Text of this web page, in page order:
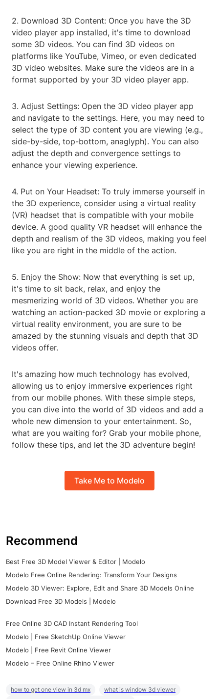
2. Download 3D Content: Once you have the 3D
video player app installed, it's time to download
some 3D videos. You can find 3D videos on
platforms like YouTube, Vimeo, or even dedicated
3D video websites. Make sure the videos are in a
format supported by your 3D video player app.
3. Adjust Settings: Open the 3D video player app
and navigate to the settings. Here, you may need to
select the type of 3D content you are viewing (e.g.,
side-by-side, top-bottom, anaglyph). You can also
adjust the depth and convergence settings to
enhance your viewing experience.
4. Put on Your Headset: To truly immerse yourself in
the 3D experience, consider using a virtual reality
(VR) headset that is compatible with your mobile
device. A good quality VR headset will enhance the
depth and realism of the 3D videos, making you feel
like you are right in the middle of the action.
5. Enjoy the Show: Now that everything is set up,
it's time to sit back, relax, and enjoy the
mesmerizing world of 3D videos. Whether you are
watching an action-packed 3D movie or exploring a
virtual reality environment, you are sure to be
amazed by the stunning visuals and depth that 3D
videos offer.
It's amazing how much technology has evolved,
allowing us to enjoy immersive experiences right
from our mobile phones. With these simple steps,
you can dive into the world of 3D videos and add a
whole new dimension to your entertainment. So,
what are you waiting for? Grab your mobile phone,
follow these tips, and let the 3D adventure begin!
Take Me to Modelo
Recommend
Best Free 3D Model Viewer & Editor | Modelo
Modelo Free Online Rendering: Transform Your Designs
Modelo 3D Viewer: Explore, Edit and Share 3D Models Online
Download Free 3D Models | Modelo
Free Online 3D CAD Instant Rendering Tool
Modelo | Free SketchUp Online Viewer
Modelo | Free Revit Online Viewer
Modelo – Free Online Rhino Viewer
how to get one view in 3d mx
what is window 3d viewer